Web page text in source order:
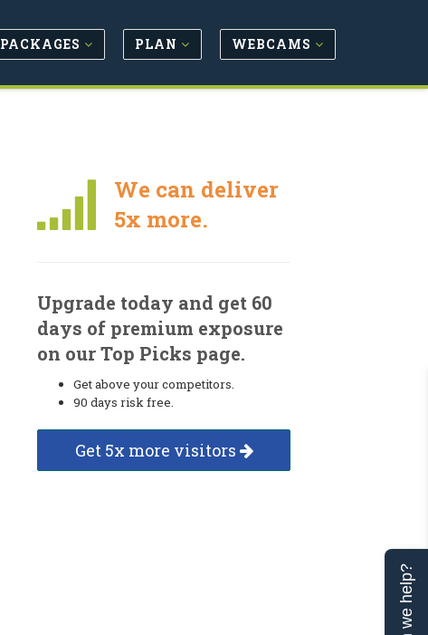
PACKAGES PLAN WEBCAMS
We can deliver
5x more.
Upgrade today and get 60
days of premium exposure
on our Top Picks page.
Get above your competitors.
90 days risk free.
Get 5x more visitors
Can we help?